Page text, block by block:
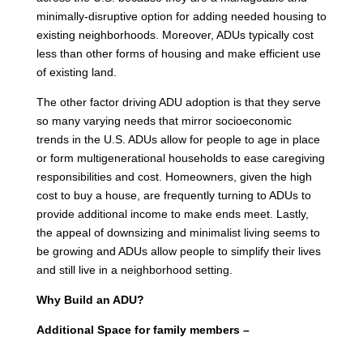
minimally-disruptive option for adding needed housing to
existing neighborhoods. Moreover, ADUs typically cost
less than other forms of housing and make efficient use
of existing land.
The other factor driving ADU adoption is that they serve
so many varying needs that mirror socioeconomic
trends in the U.S. ADUs allow for people to age in place
or form multigenerational households to ease caregiving
responsibilities and cost. Homeowners, given the high
cost to buy a house, are frequently turning to ADUs to
provide additional income to make ends meet. Lastly,
the appeal of downsizing and minimalist living seems to
be growing and ADUs allow people to simplify their lives
and still live in a neighborhood setting.
Why Build an ADU?
Additional Space for family members –